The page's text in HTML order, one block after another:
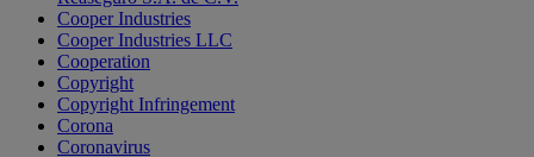
Cooper Industries
Cooper Industries LLC
Cooperation
Copyright
Copyright Infringement
Corona
Coronavirus